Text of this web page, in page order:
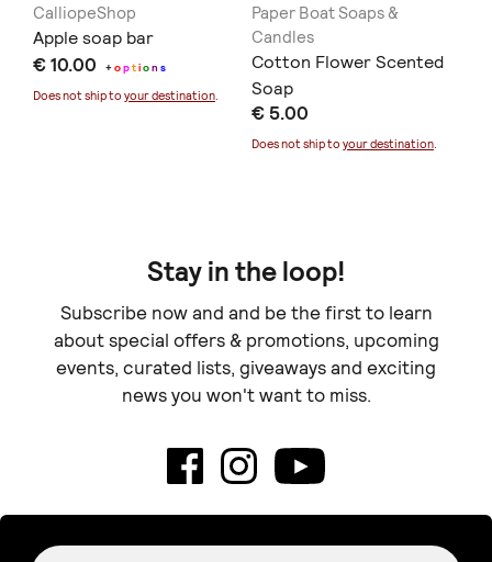
CalliopeShop
Apple soap bar
€ 10.00 +option s
Does not ship to your destination.
Paper Boat Soaps &
Candles
Cotton Flower Scented
Soap
€ 5.00
Does not ship to your destination.
Stay in the loop!
Subscribe now and and be the first to learn
about special offers & promotions, upcoming
events, curated lists, giveaways and exciting
news you won't want to miss.